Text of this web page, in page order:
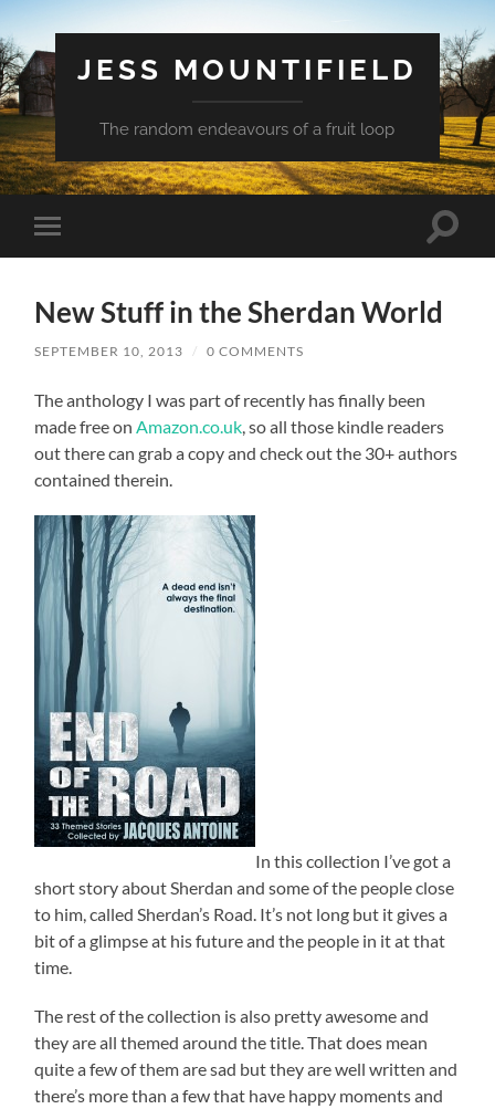
JESS MOUNTIFIELD
The random endeavours of a fruit loop
Toggle
mobile
Toggle
New Stuff in the Sherdan World
SEPTEMBER 10, 2013 / 0 COMMENTS
The anthology I was part of recently has finally been
made free on Amazon.co.uk , so all those kindle readers
out there can grab a copy and check out the 30+ authors
contained therein.
In this collection I’ve got a
short story about Sherdan and some of the people close
to him, called Sherdan’s Road. It’s not long but it gives a
bit of a glimpse at his future and the people in it at that
time.
The rest of the collection is also pretty awesome and
they are all themed around the title. That does mean
quite a few of them are sad but they are well written and
there’s more than a few that have happy moments and